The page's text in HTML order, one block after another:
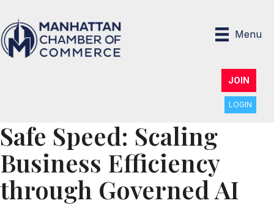
Menu
JOIN
LOGIN
Safe Speed: Scaling
Business Efficiency
through Governed AI